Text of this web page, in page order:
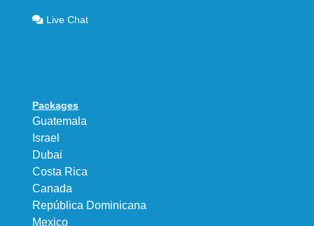
Live Chat
Packages
Guatemala
Israel
Dubai
Costa Rica
Canada
República Dominicana
Mexico